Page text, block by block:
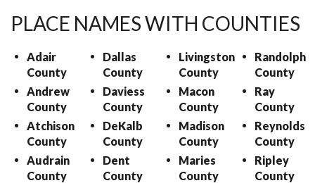
PLACE NAMES WITH COUNTIES
Adair
County
Andrew
County
Atchison
County
Audrain
County
Dallas
County
Daviess
County
DeKalb
County
Dent
County
Livingston
County
Macon
County
Madison
County
Maries
County
Randolph
County
Ray
County
Reynolds
County
Ripley
County